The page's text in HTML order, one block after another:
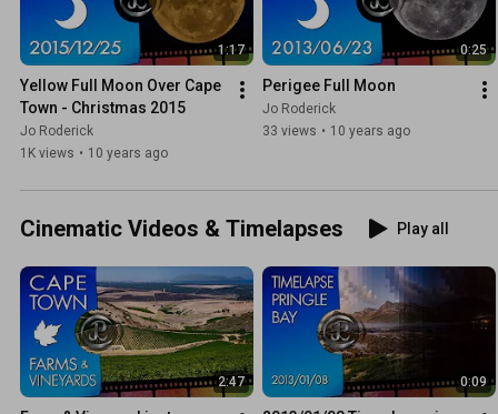
1:17
Yellow Full Moon Over Cape
Town - Christmas 2015
Jo Roderick
1K views • 10 years ago
0:25
Perigee Full Moon
Jo Roderick
33 views • 10 years ago
Cinematic Videos & Timelapses Play all
2:47 0:09